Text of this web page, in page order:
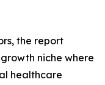
the report
niche where
healthcare